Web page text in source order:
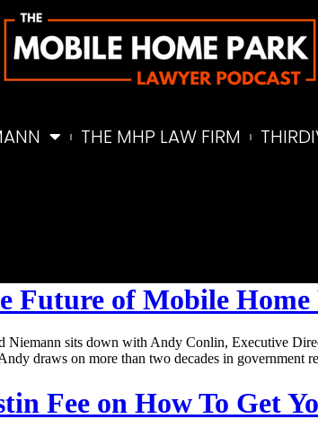
THE MHP LAW FIRM
Future of Mobile Home
Niemann sits down with Andy Conlin, Executive
draws on more than two decades in
Fee on How To Get